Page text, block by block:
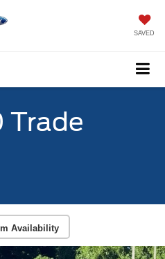
SAVED
Trade
Availability